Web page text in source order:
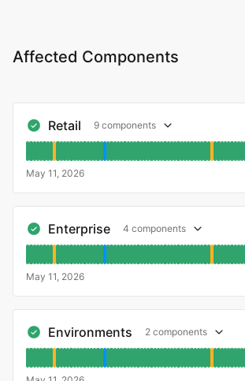
Affected Components
Retail 9 components
May 11, 2026
Enterprise 4 components
May 11, 2026
Environments 2 components